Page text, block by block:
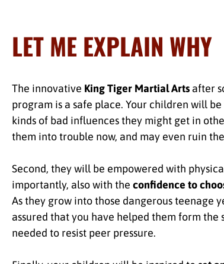
LET ME EXPLAIN WHY
The innovative King Tiger Martial Arts after
program is a safe place. Your children will be
kinds of bad influences they might get in
them into trouble now, and may even ruin
Second, they will be empowered with
importantly, also with the confidence to
As they grow into those dangerous teenage
assured that you have helped them form
needed to resist peer pressure.